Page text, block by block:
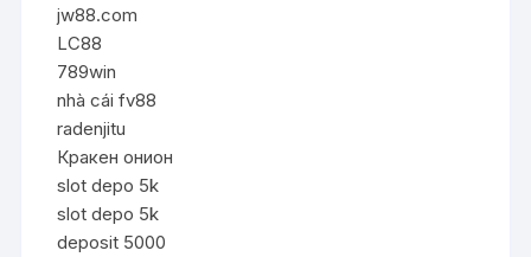
jw88.com
LC88
789win
nhà cái fv88
radenjitu
Кракен онион
slot depo 5k
slot depo 5k
deposit 5000